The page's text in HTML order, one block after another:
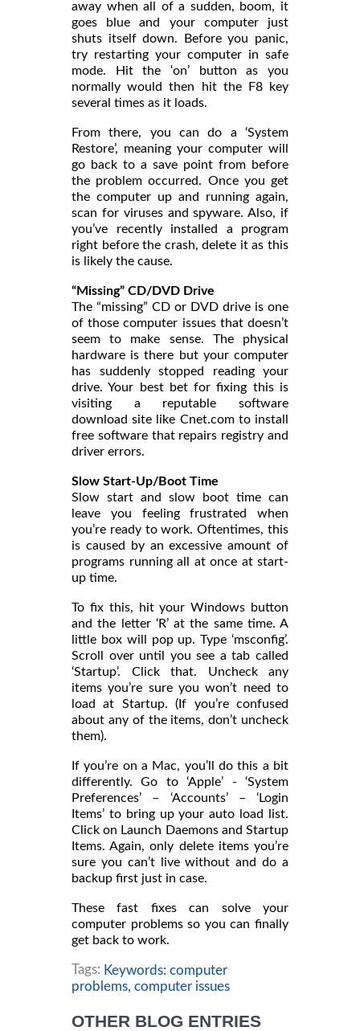
away when all of a sudden, boom, it
goes blue and your computer just
shuts itself down. Before you panic,
try restarting your computer in safe
mode. Hit the ‘on’ button as you
normally would then hit the F8 key
several times as it loads.
From there, you can do a ‘System
Restore’, meaning your computer will
go back to a save point from before
the problem occurred. Once you get
the computer up and running again,
scan for viruses and spyware. Also, if
you’ve recently installed a program
right before the crash, delete it as this
is likely the cause.
“Missing” CD/DVD Drive
The “missing” CD or DVD drive is one
of those computer issues that doesn’t
seem to make sense. The physical
hardware is there but your computer
has suddenly stopped reading your
drive. Your best bet for fixing this is
visiting a reputable software
download site like Cnet.com to install
free software that repairs registry and
driver errors.
Slow Start-Up/Boot Time
Slow start and slow boot time can
leave you feeling frustrated when
you’re ready to work. Oftentimes, this
is caused by an excessive amount of
programs running all at once at start-
up time.
To fix this, hit your Windows button
and the letter ‘R’ at the same time. A
little box will pop up. Type ‘msconfig’.
Scroll over until you see a tab called
‘Startup’. Click that. Uncheck any
items you’re sure you won’t need to
load at Startup. (If you’re confused
about any of the items, don’t uncheck
them).
If you’re on a Mac, you’ll do this a bit
differently. Go to ‘Apple’ - ‘System
Preferences’ – ‘Accounts’ – ‘Login
Items’ to bring up your auto load list.
Click on Launch Daemons and Startup
Items. Again, only delete items you’re
sure you can’t live without and do a
backup first just in case.
These fast fixes can solve your
computer problems so you can finally
get back to work.
Tags: Keywords: computer
problems, computer issues
OTHER BLOG ENTRIES